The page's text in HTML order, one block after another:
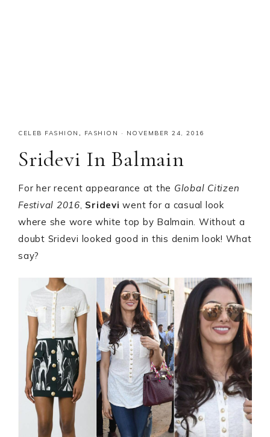
CELEB FASHION , FASHION · NOVEMBER 24, 2016
Sridevi In Balmain
For her recent appearance at the Global Citizen
Festival 2016, Sridevi went for a casual look
where she wore white top by Balmain. Without a
doubt Sridevi looked good in this denim look! What
say?